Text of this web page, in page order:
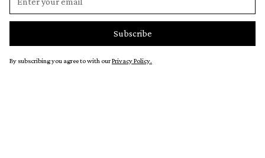
By subscribing you agree to with ourPrivacy Policy.